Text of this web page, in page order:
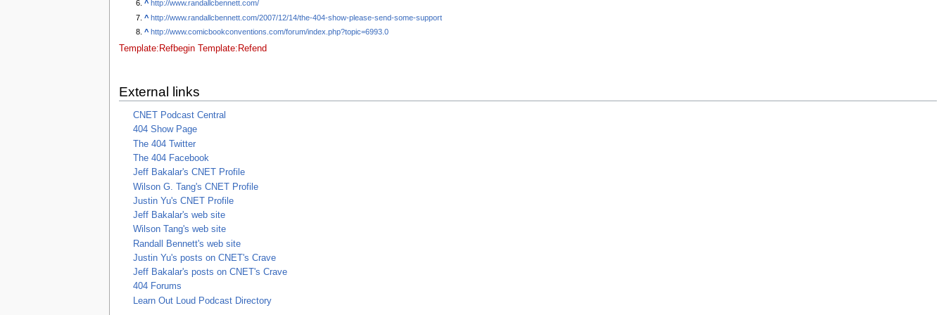
^ http://www.randallcbennett.com/
^ http://www.randallcbennett.com/2007/12/14/the-404-show-please-send-some-support
^ http://www.comicbookconventions.com/forum/index.php?topic=6993.0
Template:Refbegin Template:Refend
External links
CNET Podcast Central
404 Show Page
The 404 Twitter
The 404 Facebook
Jeff Bakalar's CNET Profile
Wilson G. Tang's CNET Profile
Justin Yu's CNET Profile
Jeff Bakalar's web site
Wilson Tang's web site
Randall Bennett's web site
Justin Yu's posts on CNET's Crave
Jeff Bakalar's posts on CNET's Crave
404 Forums
Learn Out Loud Podcast Directory